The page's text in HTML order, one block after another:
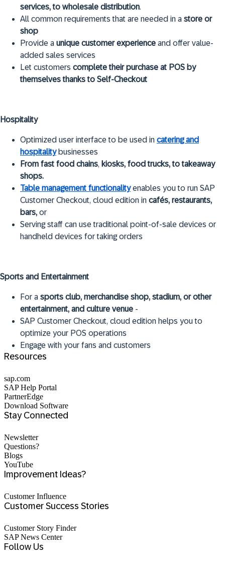
services, to wholesale distribution.
All common requirements that are needed in a store or
shop
Provide a unique customer experience and offer value-
added sales services
Let customers complete their purchase at POS by
themselves thanks to Self-Checkout
Hospitality
Optimized user interface to be used in catering and
hospitalitybusinesses
From fast food chains, kiosks, food trucks, to takeaway
shops.
Table management functionalityenables you to run SAP
Customer Checkout, cloud edition in cafés, restaurants,
bars, or
Serving staff can use traditional point-of-sale devices or
handheld devices for taking orders
Sports and Entertainment
For a sports club, merchandise shop, stadium, or other
entertainment, and culture venue -
SAP Customer Checkout, cloud edition helps you to
optimize your POS operations
Engage with your fans and customers
Resources
sap.com
SAP Help Portal
PartnerEdge
Download Software
Stay Connected
Newsletter
Questions?
Blogs
YouTube
Improvement Ideas?
Customer Influence
Customer Success Stories
Customer Story Finder
SAP News Center
Follow Us